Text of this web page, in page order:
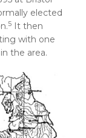
elected
5 It then
with one
the area.